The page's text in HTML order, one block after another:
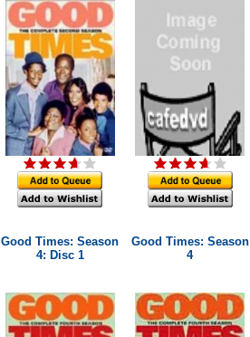
Good Times: Season
4: Disc 1
Good Times: Season
4